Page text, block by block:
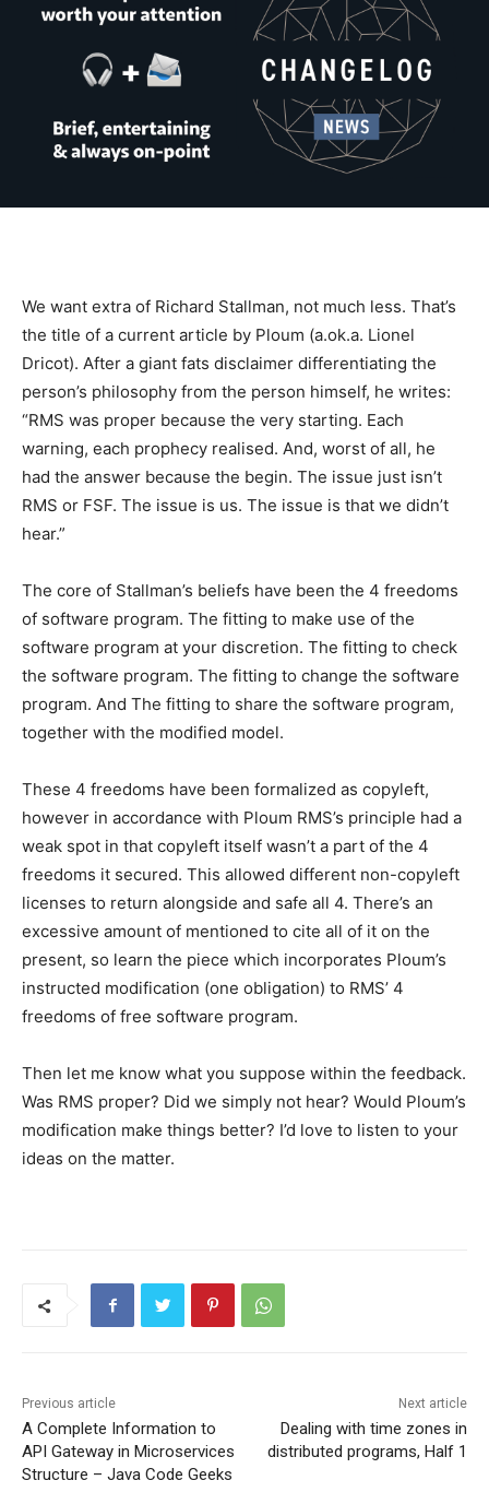
We want extra of Richard Stallman, not much less. That’s
the title of a current article by Ploum (a.ok.a. Lionel
Dricot). After a giant fats disclaimer differentiating the
person’s philosophy from the person himself, he writes:
“RMS was proper because the very starting. Each
warning, each prophecy realised. And, worst of all, he
had the answer because the begin. The issue just isn’t
RMS or FSF. The issue is us. The issue is that we didn’t
hear.”
The core of Stallman’s beliefs have been the 4 freedoms
of software program. The fitting to make use of the
software program at your discretion. The fitting to check
the software program. The fitting to change the software
program. And The fitting to share the software program,
together with the modified model.
These 4 freedoms have been formalized as copyleft,
however in accordance with Ploum RMS’s principle had a
weak spot in that copyleft itself wasn’t a part of the 4
freedoms it secured. This allowed different non-copyleft
licenses to return alongside and safe all 4. There’s an
excessive amount of mentioned to cite all of it on the
present, so learn the piece which incorporates Ploum’s
instructed modification (one obligation) to RMS’ 4
freedoms of free software program.
Then let me know what you suppose within the feedback.
Was RMS proper? Did we simply not hear? Would Ploum’s
modification make things better? I’d love to listen to your
ideas on the matter.
Previous article
A Complete Information to
API Gateway in Microservices
Structure – Java Code Geeks
Next article
Dealing with time zones in
distributed programs, Half 1